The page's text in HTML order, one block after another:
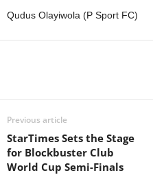
Qudus Olayiwola (P Sport FC)
Previous article
StarTimes Sets the Stage
for Blockbuster Club
World Cup Semi-Finals